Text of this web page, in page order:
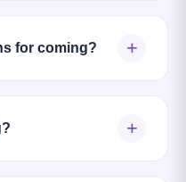
for coming? +
+